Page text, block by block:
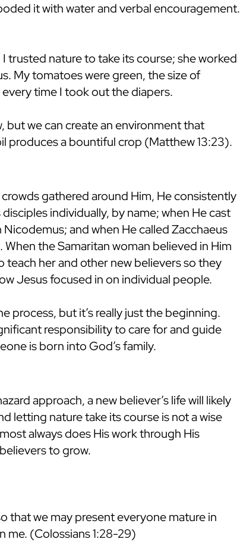
it with water and verbal encouragement.
trusted nature to take its course; she worked
My tomatoes were green, the size of
time I took out the diapers.
but we can create an environment that
produces a bountiful crop (Matthew 13:23).
gathered around Him, He consistently
individually, by name; when He cast
and when He called Zacchaeus
the Samaritan woman believed in Him
teach her and other new believers so they
Jesus focused in on individual people.
process, but it’s really just the beginning.
responsibility to care for and guide
is born into God’s family.
approach, a new believer’s life will likely
letting nature take its course is not a wise
always does His work through His
to grow.
that we may present everyone mature in
me. (Colossians 1:28-29)